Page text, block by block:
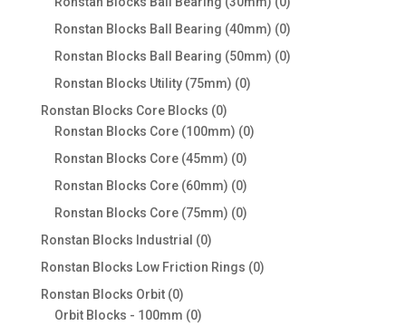
products
Ronstan Blocks Ball Bearing (40mm) 00
products
Ronstan Blocks Ball Bearing (50mm) 00
Ronstan Blocks Utility (75mm) 00
Ronstan Blocks Core Blocks 00
products
Ronstan Blocks Core (100mm) 00
Ronstan Blocks Core (45mm) 00
products
Ronstan Blocks Core (60mm) 00
products
Ronstan Blocks Core (75mm) 00
Ronstan Blocks Industrial 00
products
Ronstan Blocks Low Friction Rings 00
Ronstan Blocks Orbit 00
products
Orbit Blocks - 100mm 00